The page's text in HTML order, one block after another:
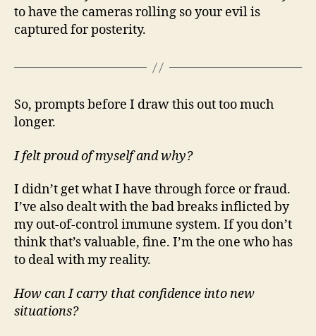
to have the cameras rolling so your evil is
captured for posterity.
So, prompts before I draw this out too much
longer.
I felt proud of myself and why?
I didn’t get what I have through force or fraud.
I’ve also dealt with the bad breaks inflicted by
my out-of-control immune system. If you don’t
think that’s valuable, fine. I’m the one who has
to deal with my reality.
How can I carry that confidence into new
situations?